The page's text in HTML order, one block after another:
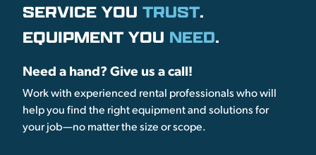
SERVICE YOU TRUST.
EQUIPMENT YOU NEED.
Need a hand? Give us a call!
Work with experienced rental professionals who will
help you find the right equipment and solutions for
your job—no matter the size or scope.